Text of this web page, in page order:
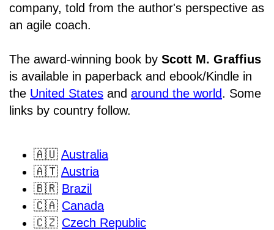
company, told from the author's perspective as
an agile coach.
The award-winning book by Scott M. Graffius
is available in paperback and ebook/Kindle in
the United States and around the world. Some
links by country follow.
🇦🇺 Australia
🇦🇹 Austria
🇧🇷 Brazil
🇨🇦 Canada
🇨🇿 Czech Republic